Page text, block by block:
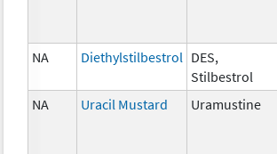
NA Diethylstilbestrol DES,
Stilbestrol
NA Uracil Mustard Uramustine